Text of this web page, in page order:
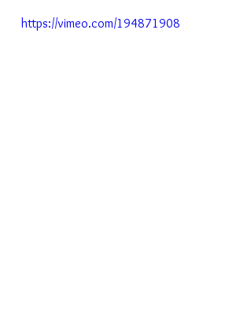
https://vimeo.com/194871908